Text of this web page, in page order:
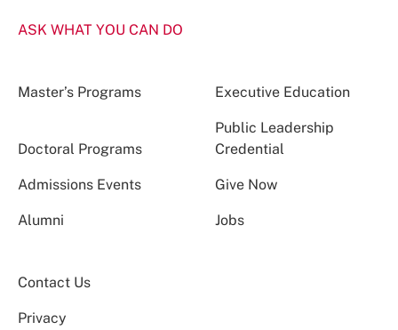
ASK WHAT YOU CAN DO
Master’s Programs Executive Education
Doctoral Programs
Public Leadership
Credential
Admissions Events Give Now
Alumni Jobs
Contact Us
Privacy